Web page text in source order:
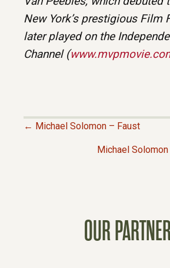
New York’s prestigious Film
later played on the
Channel (
← Michael Solomon – Faust
Michael
OUR